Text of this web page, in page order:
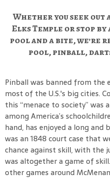
Whether you seek out
Elks Temple or stop
pool and a bite, we’re
pool, pinball,
Pinball was banned from the
most of the U.S.'s big cities.
this “menace to society” was
among America’s
hand, has enjoyed a long
was an 1848 court case that
chance against skill, with the
was altogether a game of
other games around